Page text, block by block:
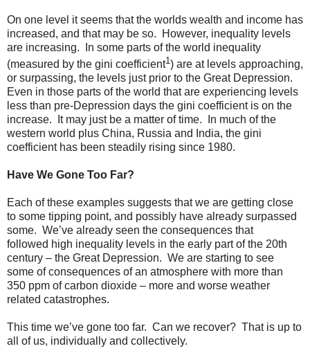
On one level it seems that the worlds wealth and income has
increased, and that may be so. However, inequality levels
are increasing. In some parts of the world inequality
(measured by the gini coefficient1) are at levels approaching,
or surpassing, the levels just prior to the Great Depression.
Even in those parts of the world that are experiencing levels
less than pre-Depression days the gini coefficient is on the
increase. It may just be a matter of time. In much of the
western world plus China, Russia and India, the gini
coefficient has been steadily rising since 1980.
Have We Gone Too Far?
Each of these examples suggests that we are getting close
to some tipping point, and possibly have already surpassed
some. We’ve already seen the consequences that
followed high inequality levels in the early part of the 20th
century – the Great Depression. We are starting to see
some of consequences of an atmosphere with more than
350 ppm of carbon dioxide – more and worse weather
related catastrophes.
This time we’ve gone too far. Can we recover? That is up to
all of us, individually and collectively.